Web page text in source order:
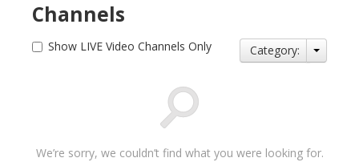
Channels
Show LIVE Video Channels Only Category:
We’re sorry, we couldn’t find what you were looking for.